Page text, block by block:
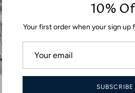
10%
Your first order when your sign up
SUBSCRIBE